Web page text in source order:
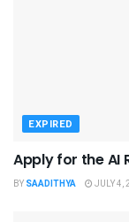
EXPIRED
Apply for the AI
BY SAADITHYA JULY 4,